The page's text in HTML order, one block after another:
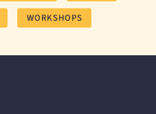
WORKSHOPS